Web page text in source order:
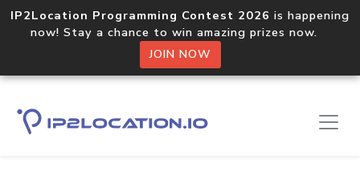
IP2Location Programming Contest 2026 is happening
now! Stay a chance to win amazing prizes now.
JOIN NOW